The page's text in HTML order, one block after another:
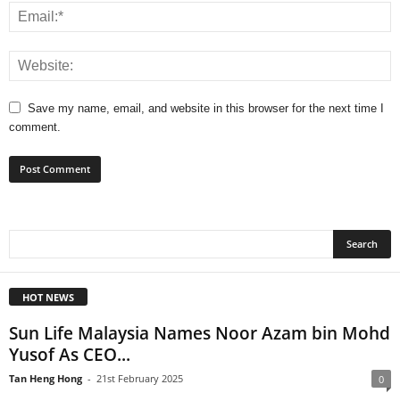
Save my name, email, and website in this browser for the next time I
comment.
HOT NEWS
Sun Life Malaysia Names Noor Azam bin Mohd
Yusof As CEO...
Tan Heng Hong - 21st February 2025 0